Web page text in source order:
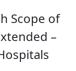
Scope of
–